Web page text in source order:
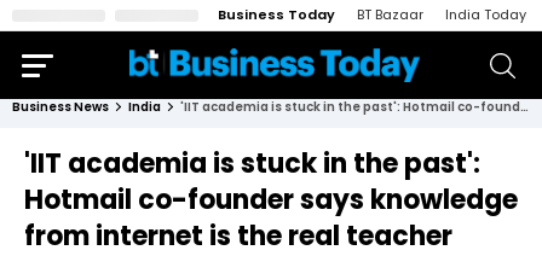
Business Today BT Bazaar India Today
Business News India 'IIT academia is stuck in the past': Hotmail co-founder says knowledge from internet is the real teacher
'IIT academia is stuck in the past':
Hotmail co-founder says knowledge
from internet is the real teacher